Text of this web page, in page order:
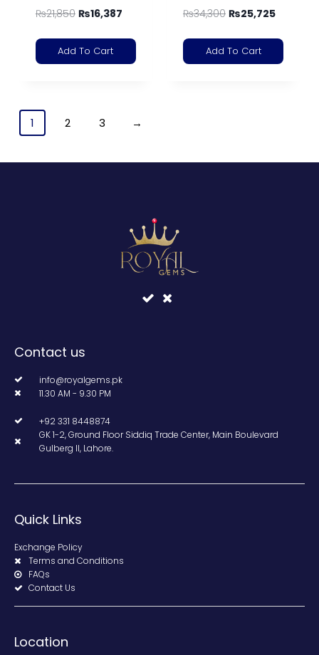
₨21,850 ₨16,387
Add To Cart
₨34,300 ₨25,725
Add To Cart
1 2 3 →
Contact us
info@royalgems.pk
11.30 AM - 9.30 PM
+92 331 8448874
GK 1-2, Ground Floor Siddiq Trade Center, Main Boulevard
Gulberg II, Lahore.
Quick Links
Exchange Policy
Terms and Conditions
FAQs
Contact Us
Location